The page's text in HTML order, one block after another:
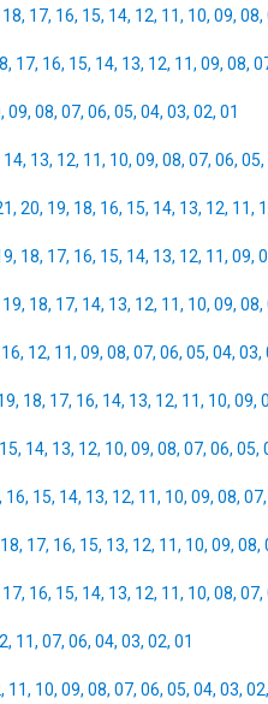
18, 17, 16, 15, 14, 12, 11, 10, 09, 08,
, 17, 16, 15, 14, 13, 12, 11, 09, 08,
, 09, 08, 07, 06, 05, 04, 03, 02, 01
14, 13, 12, 11, 10, 09, 08, 07, 06, 05,
, 20, 19, 18, 16, 15, 14, 13, 12, 11,
, 18, 17, 16, 15, 14, 13, 12, 11, 09,
19, 18, 17, 14, 13, 12, 11, 10, 09, 08,
16, 12, 11, 09, 08, 07, 06, 05, 04, 03,
, 18, 17, 16, 14, 13, 12, 11, 10, 09,
15, 14, 13, 12, 10, 09, 08, 07, 06, 05,
, 16, 15, 14, 13, 12, 11, 10, 09, 08, 07,
18, 17, 16, 15, 13, 12, 11, 10, 09, 08,
17, 16, 15, 14, 13, 12, 11, 10, 08, 07,
, 11, 07, 06, 04, 03, 02, 01
, 11, 10, 09, 08, 07, 06, 05, 04, 03, 02,